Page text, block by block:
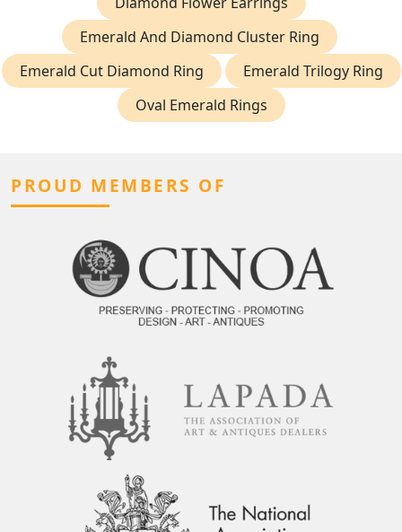
Emerald And Diamond Cluster Ring
Emerald Cut Diamond Ring
Emerald Trilogy Ring
Oval Emerald Rings
PROUD MEMBERS OF